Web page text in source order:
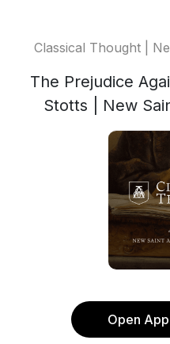
Classical Thought |
The Prejudice
Stotts | New
Open